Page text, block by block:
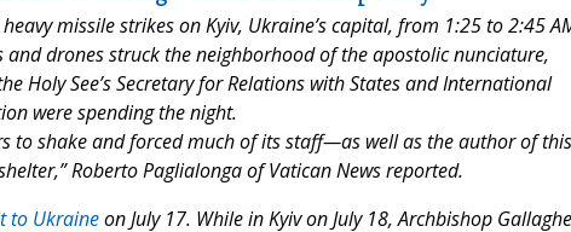
missile strikes on Kyiv, Ukraine’s capital, from 1:25 to 2:45
and drones struck the neighborhood of the apostolic nunciature,
Holy See’s Secretary for Relations with States and International
were spending the night.
to shake and forced much of its staff—as well as the author of this
Roberto Paglialonga of Vatican News reported.
to Ukraineon July 17. While in Kyiv on July 18, Archbishop